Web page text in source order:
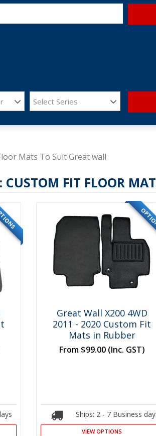
Select Series
Mats To Suit Great wall
CUSTOM FIT FLOOR
Great Wall X200 4WD
2011 - 2020 Custom Fit
Mats in Rubber
From $99.00 (Inc. GST)
Ships: 2 - 7 Business
VIEW OPTIONS